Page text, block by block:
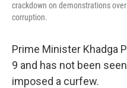
crackdown on demonstrations
corruption.
Prime Minister Khadga
9 and has not been
imposed a curfew.